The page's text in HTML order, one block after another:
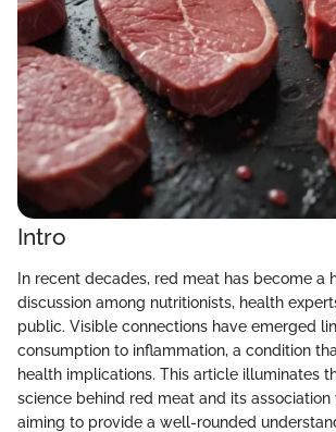
Intro
In recent decades, red meat has become a
discussion among nutritionists, health
public. Visible connections have emerged
consumption to inflammation, a condition
health implications. This article illuminates
science behind red meat and its
aiming to provide a well-rounded